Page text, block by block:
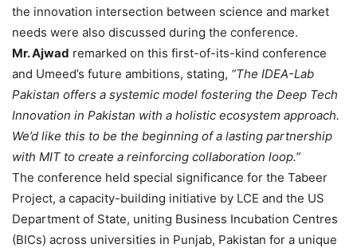
the innovation intersection between science and market
needs were also discussed during the conference.
Mr. Ajwad remarked on this first-of-its-kind conference
and Umeed’s future ambitions, stating, “The IDEA-Lab
Pakistan offers a systemic model fostering the Deep Tech
Innovation in Pakistan with a holistic ecosystem approach.
We’d like this to be the beginning of a lasting partnership
with MIT to create a reinforcing collaboration loop.”
The conference held special significance for the Tabeer
Project, a capacity-building initiative by LCE and the US
Department of State, uniting Business Incubation Centres
(BICs) across universities in Punjab, Pakistan for a unique